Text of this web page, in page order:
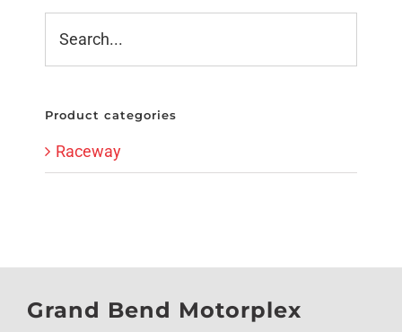
Product categories
Raceway
Grand Bend Motorplex